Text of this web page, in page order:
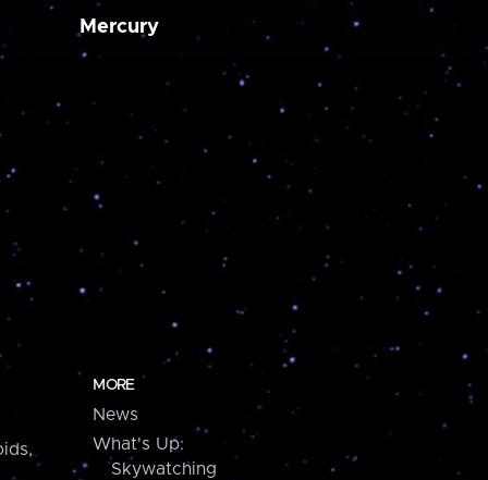
Mercury
MORE
News
What's Up:
Skywatching